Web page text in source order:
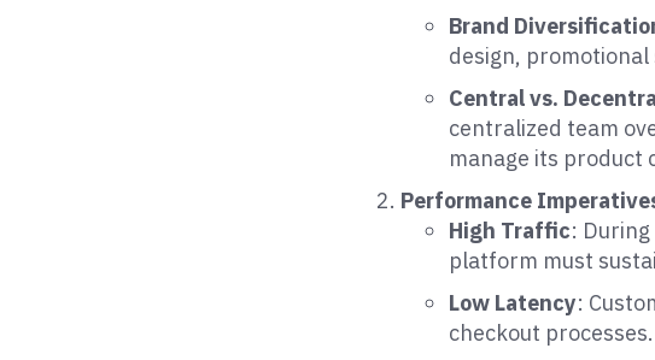
Brand
design,
Central vs.
centralized team
manage its product
Performance
High Traffic:
platform must
Low Latency:
checkout